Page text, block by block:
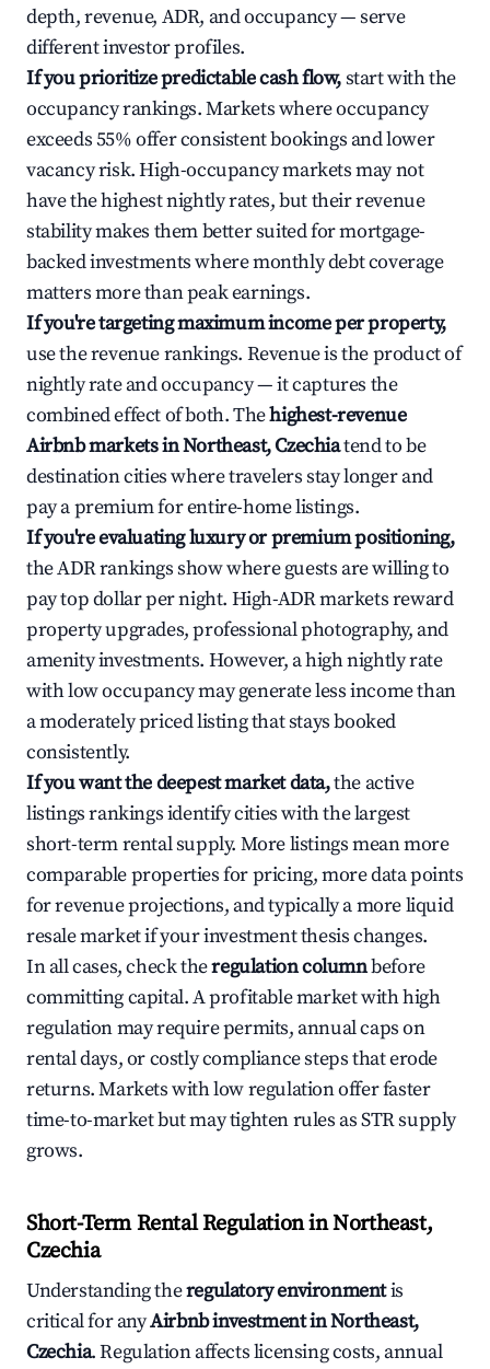
depth, revenue, ADR, and occupancy — serve
different investor profiles.
If you prioritize predictable cash flow,start with the
occupancy rankings. Markets where occupancy
exceeds 55% offer consistent bookings and lower
vacancy risk. High-occupancy markets may not
have the highest nightly rates, but their revenue
stability makes them better suited for mortgage-
backed investments where monthly debt coverage
matters more than peak earnings.
If you're targeting maximum income per property,
use the revenue rankings. Revenue is the product of
nightly rate and occupancy — it captures the
combined effect of both. Thehighest-revenue
Airbnb markets in Northeast, Czechiatend to be
destination cities where travelers stay longer and
pay a premium for entire-home listings.
If you're evaluating luxury or premium positioning,
the ADR rankings show where guests are willing to
pay top dollar per night. High-ADR markets reward
property upgrades, professional photography, and
amenity investments. However, a high nightly rate
with low occupancy may generate less income than
a moderately priced listing that stays booked
consistently.
If you want the deepest market data,the active
listings rankings identify cities with the largest
short-term rental supply. More listings mean more
comparable properties for pricing, more data points
for revenue projections, and typically a more liquid
resale market if your investment thesis changes.
In all cases, check theregulation columnbefore
committing capital. A profitable market with high
regulation may require permits, annual caps on
rental days, or costly compliance steps that erode
returns. Markets with low regulation offer faster
time-to-market but may tighten rules as STR supply
grows.
Short-Term Rental Regulation in Northeast,
Czechia
Understanding theregulatory environmentis
critical for anyAirbnb investment in Northeast,
Czechia. Regulation affects licensing costs, annual